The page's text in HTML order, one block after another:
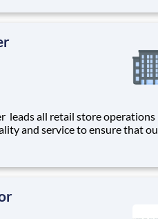
notice is at the heart of
be t
leads all retail store operations
and service to ensure that our
people leadership, coaching,
inventory control, loss